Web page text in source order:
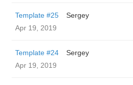
Template #25
Sergey
Apr 19, 2019
Template #24
Sergey
Apr 19, 2019